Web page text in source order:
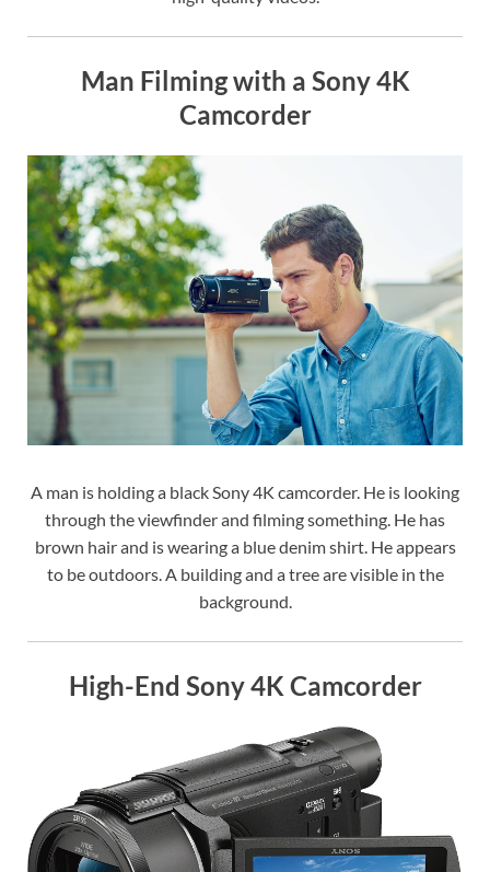
Man Filming with a Sony 4K
Camcorder
A man is holding a black Sony 4K camcorder. He is looking
through the viewfinder and filming something. He has
brown hair and is wearing a blue denim shirt. He appears
to be outdoors. A building and a tree are visible in the
background.
High-End Sony 4K Camcorder